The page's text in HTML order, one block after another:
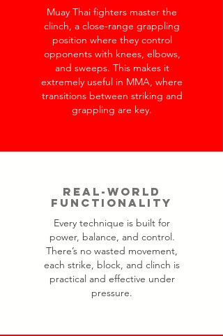
Muay Thai fighters master the
clinch, a close-range grappling
position where they control
opponents with knees, elbows,
and sweeps. This makes it
extremely useful in MMA, where
transitions between striking and
grappling are key.
Real-World
Functionality
Every technique is built for
power, balance, and control.
There’s no wasted movement,
each strike, block, and clinch is
practical and effective under
pressure.